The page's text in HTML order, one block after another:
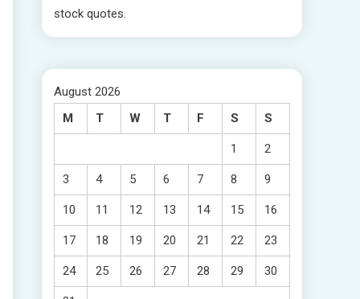
stock quotes.
August 2026
M
T W T F S S
1 2
3 4 5 6 7 8 9
10 11 12 13 14 15 16
17 18 19 20 21 22 23
24 25 26 27 28 29 30